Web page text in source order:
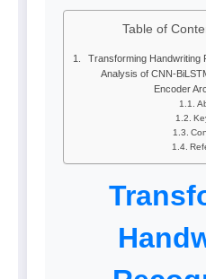
Table of
Transforming Handwriting
Analysis of CNN-
Encoder